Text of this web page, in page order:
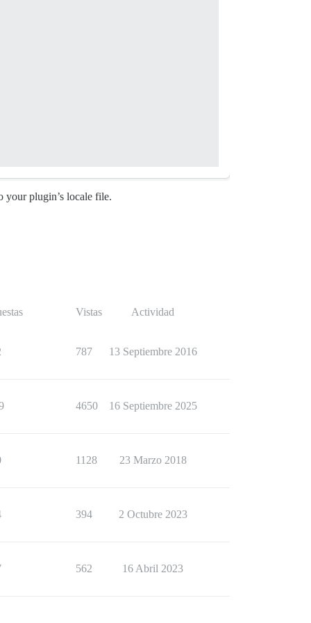
your plugin’s locale file.
Vistas Actividad
787 13 Septiembre 2016
4650 16 Septiembre 2025
1128 23 Marzo 2018
394 2 Octubre 2023
562 16 Abril 2023